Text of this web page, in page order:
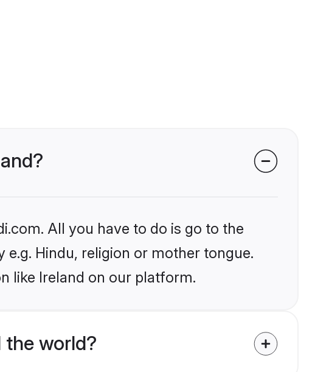
All you have to do is go to the
Hindu, religion or mother tongue.
like Ireland on our platform.
the world?